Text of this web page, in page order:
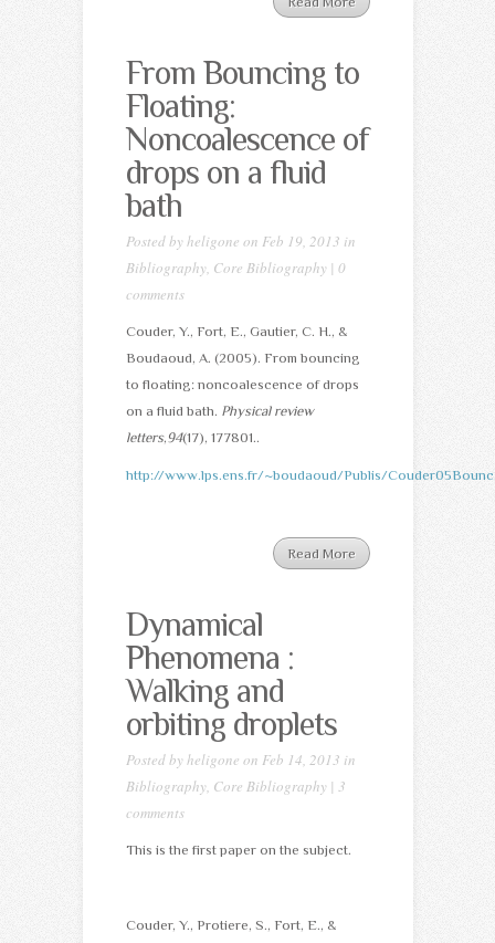
From Bouncing to
Floating:
Noncoalescence of
drops on a fluid
bath
Posted byheligone on Feb 19, 2013 in
Bibliography, Core Bibliography| 0
comments
Couder, Y., Fort, E., Gautier, C. H., &
Boudaoud, A. (2005). From bouncing
to floating: noncoalescence of drops
on a fluid bath. Physical review
letters,94(17), 177801..
http://www.lps.ens.fr/~boudaoud/Publis/
Read More
Dynamical
Phenomena :
Walking and
orbiting droplets
Posted byheligone on Feb 14, 2013 in
Bibliography, Core Bibliography| 3
comments
This is the first paper on the subject.
Couder, Y., Protiere, S., Fort, E., &